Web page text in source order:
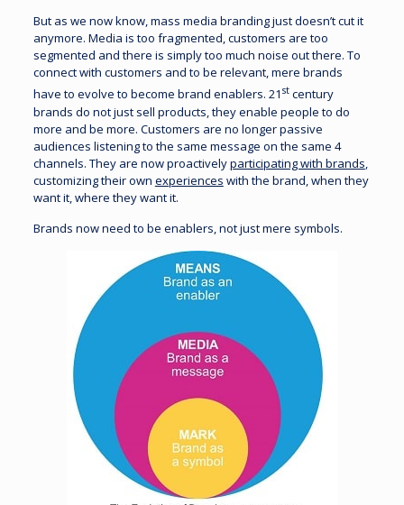
But as we now know, mass media branding just doesn’t cut it
anymore. Media is too fragmented, customers are too
segmented and there is simply too much noise out there. To
connect with customers and to be relevant, mere brands
have to evolve to become brand enablers. 21 stcentury
brands do not just sell products, they enable people to do
more and be more. Customers are no longer passive
audiences listening to the same message on the same 4
channels. They are now proactivelyparticipating with brands,
customizing their own experiences with the brand, when they
want it, where they want it.
Brands now need to be enablers, not just mere symbols.